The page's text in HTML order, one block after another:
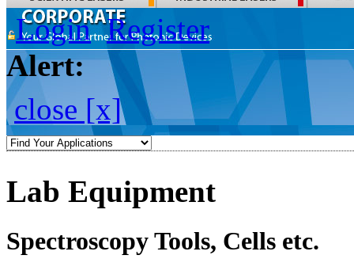
Login Register
Alert:
close [x]
Lab Equipment
Spectroscopy Tools, Cells etc.